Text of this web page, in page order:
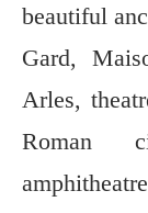
beautiful
Gard,
Arles,
Roman